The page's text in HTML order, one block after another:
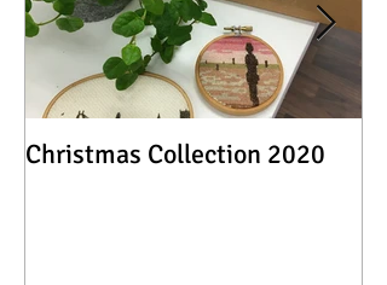
Christmas Collection 2020